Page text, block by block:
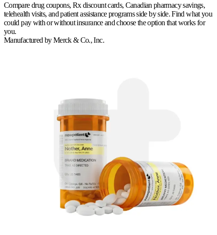
Compare drug coupons, Rx discount cards, Canadian pharmacy savings,
telehealth visits, and patient assistance programs side by side. Find what you
could pay with or without insurance and choose the option that works for
you.
Manufactured by Merck & Co., Inc.